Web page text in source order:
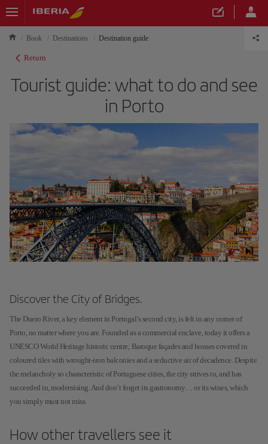
Book Destinations Destination guide
Return
Tourist guide: what to do and see
in Porto
Discover the City of Bridges.
The Duero River, a key element in Portugal’s second city, is felt in any corner of
Porto, no matter where you are. Founded as a commercial enclave, today it offers a
UNESCO World Heritage historic centre; Baroque façades and houses covered in
coloured tiles with wrought-iron balconies and a seductive air of decadence. Despite
the melancholy so characteristic of Portuguese cities, the city strives to, and has
succeeded in, modernising. And don’t forget its gastronomy… or its wines, which
you simply must not miss.
How other travellers see it